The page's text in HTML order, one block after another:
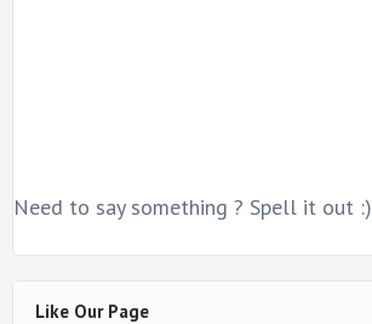
Need to say something ? Spell it out :)
Like Our Page